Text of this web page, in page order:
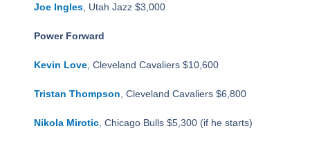
Joe Ingles, Utah Jazz $3,000
Power Forward
Kevin Love, Cleveland Cavaliers $10,600
Tristan Thompson , Cleveland Cavaliers $6,800
Nikola Mirotic, Chicago Bulls $5,300 (if he starts)